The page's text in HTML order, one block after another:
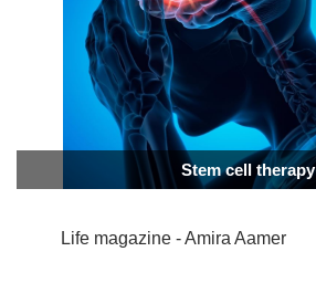
Stem cell therapy
Life magazine - Amira Aamer